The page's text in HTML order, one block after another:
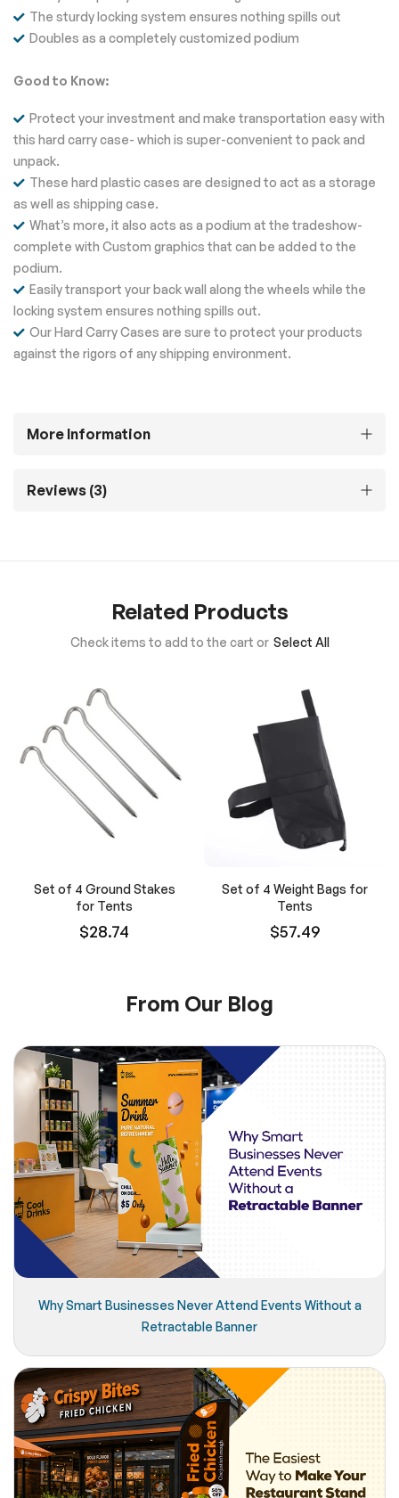
The sturdy locking system ensures nothing spills out
Doubles as a completely customized podium
Good to Know:
Protect your investment and make transportation easy with
this hard carry case- which is super-convenient to pack and
unpack.
These hard plastic cases are designed to act as a storage
as well as shipping case.
What’s more, it also acts as a podium at the tradeshow-
complete with Custom graphics that can be added to the
podium.
Easily transport your back wall along the wheels while the
locking system ensures nothing spills out.
Our Hard Carry Cases are sure to protect your products
against the rigors of any shipping environment.
More Information
Reviews 3
Related Products
Check items to add to the cart or Select All
Set of 4 Ground Stakes
for Tents
$28.74
Set of 4 Weight Bags for
Tents
$57.49
From Our Blog
Why Smart Businesses Never Attend Events Without a
Retractable Banner